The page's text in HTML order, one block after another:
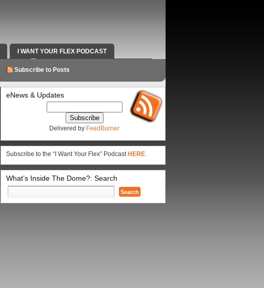
I WANT YOUR FLEX PODCAST
VIDEOS RADIO WORK AND CONTACT INFO
Subscribe to Posts
eNews & Updates
Delivered by FeedBurner
Subscribe to the “I Want Your Flex” Podcast HERE.
What’s Inside The Dome?: Search
Search
for: